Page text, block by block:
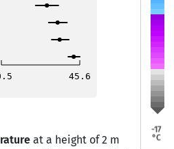
45.6
at a height of 2 m
-17
°C